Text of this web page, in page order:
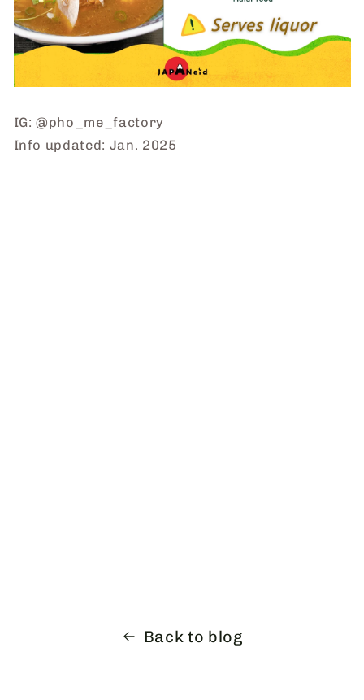
IG: @pho_me_factory
Info updated: Jan. 2025
Back to blog